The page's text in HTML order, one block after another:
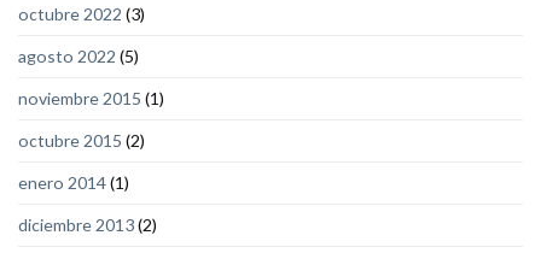
octubre 2022 (3)
agosto 2022 (5)
noviembre 2015 (1)
octubre 2015 (2)
enero 2014(1)
diciembre 2013(2)